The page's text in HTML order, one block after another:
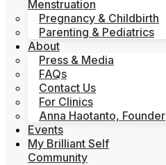
Menstruation
Pregnancy & Childbirth
Parenting & Pediatrics
About
Press & Media
FAQs
Contact Us
For Clinics
Anna Haotanto, Founder
Events
My Brilliant Self
Community